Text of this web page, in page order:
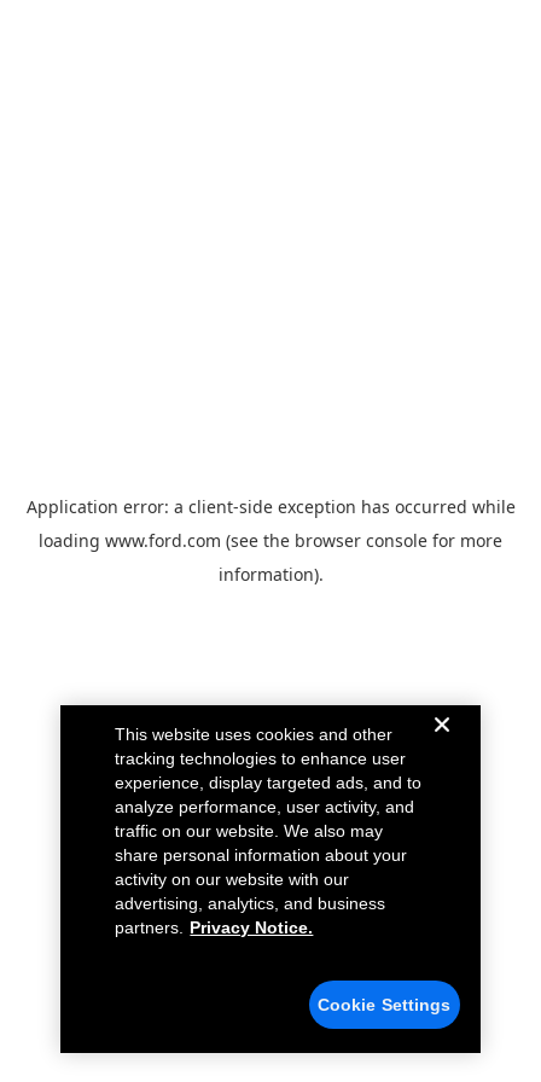
Application error: a client-side exception has occurred while
loading www.ford.com (see the browser console for more
information).
This website uses cookies and other
tracking technologies to enhance user
experience, display targeted ads, and to
analyze performance, user activity, and
traffic on our website. We also may
share personal information about your
activity on our website with our
advertising, analytics, and business
partners.
Privacy Notice.
Cookie Settings